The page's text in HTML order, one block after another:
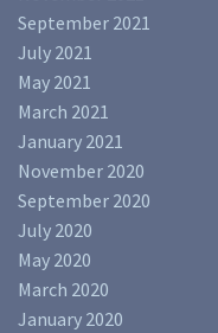
September 2021
July 2021
May 2021
March 2021
January 2021
November 2020
September 2020
July 2020
May 2020
March 2020
January 2020